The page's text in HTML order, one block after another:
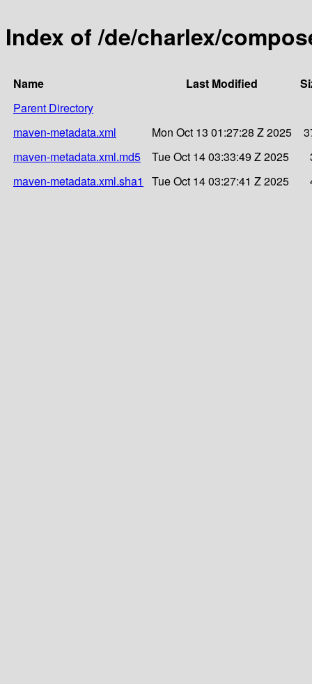
Index of /de/charlex/
Name Last Modified
Parent Directory
maven-metadata.xml
Mon Oct 13 01:27:28 Z 2025
maven-metadata.xml.md5
Tue Oct 14 03:33:49 Z 2025
maven-metadata.xml.sha1
Tue Oct 14 03:27:41 Z 2025